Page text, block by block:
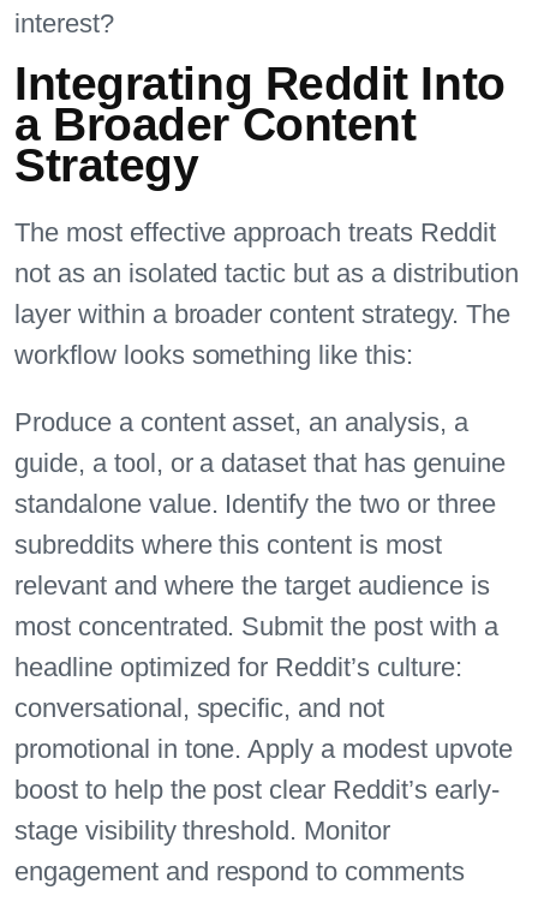
interest?
Integrating Reddit Into
a Broader Content
Strategy
The most effective approach treats Reddit
not as an isolated tactic but as a distribution
layer within a broader content strategy. The
workflow looks something like this:
Produce a content asset, an analysis, a
guide, a tool, or a dataset that has genuine
standalone value. Identify the two or three
subreddits where this content is most
relevant and where the target audience is
most concentrated. Submit the post with a
headline optimized for Reddit’s culture:
conversational, specific, and not
promotional in tone. Apply a modest upvote
boost to help the post clear Reddit’s early-
stage visibility threshold. Monitor
engagement and respond to comments